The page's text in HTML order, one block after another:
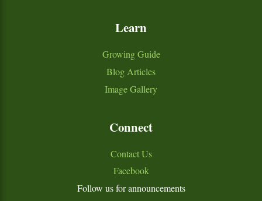
Learn
Growing Guide
Blog Articles
Image Gallery
Connect
Contact Us
Facebook
Follow us for announcements